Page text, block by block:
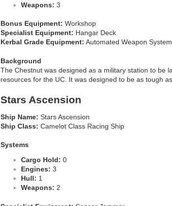
Weapons: 3
Bonus Equipment: Workshop
Specialist Equipment: Hangar Deck
Kerbal Grade Equipment: Automated Weapon
Background
The Chestnut was designed as a military station to be
resources for the UC. It was designed to be as tough
Stars Ascension
Ship Name: Stars Ascension
Ship Class: Camelot Class Racing Ship
Systems
Cargo Hold: 0
Engines: 3
Hull: 1
Weapons: 2